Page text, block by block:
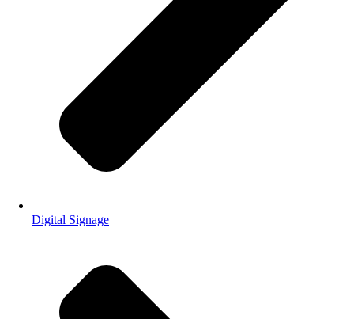
Digital Signage